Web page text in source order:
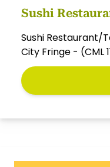
Sushi
Sushi Restaurant/
City Fringe - (CML